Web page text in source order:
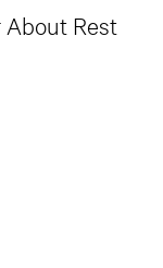
About Rest